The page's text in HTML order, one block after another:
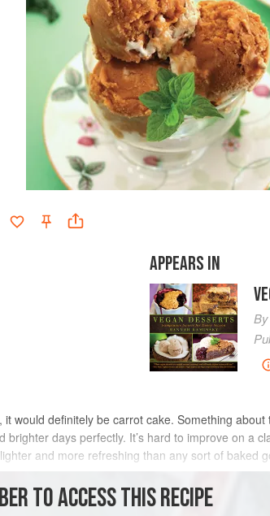
APPEARS IN
By
would definitely be carrot cake. Something
days perfectly. It’s hard to improve on a
and more refreshing than any sort of baked
METHOD
TO ACCESS THIS RECIPE